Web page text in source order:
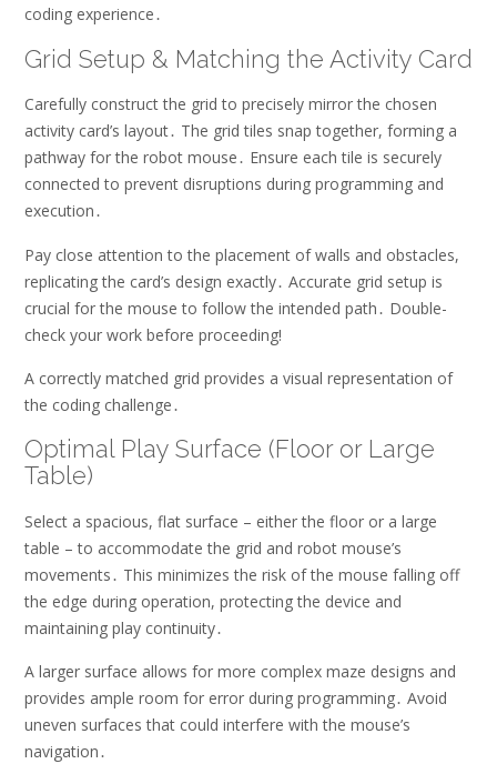
coding experience․
Grid Setup & Matching the Activity Card
Carefully construct the grid to precisely mirror the chosen
activity card’s layout․ The grid tiles snap together, forming a
pathway for the robot mouse․ Ensure each tile is securely
connected to prevent disruptions during programming and
execution․
Pay close attention to the placement of walls and obstacles,
replicating the card’s design exactly․ Accurate grid setup is
crucial for the mouse to follow the intended path․ Double-
check your work before proceeding!
A correctly matched grid provides a visual representation of
the coding challenge․
Optimal Play Surface (Floor or Large
Table)
Select a spacious, flat surface – either the floor or a large
table – to accommodate the grid and robot mouse’s
movements․ This minimizes the risk of the mouse falling off
the edge during operation, protecting the device and
maintaining play continuity․
A larger surface allows for more complex maze designs and
provides ample room for error during programming․ Avoid
uneven surfaces that could interfere with the mouse’s
navigation․